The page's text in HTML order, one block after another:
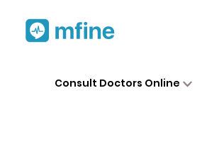
Consult Doctors Online